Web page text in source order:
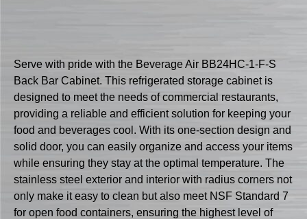
Serve with pride with the Beverage Air BB24HC-1-F-S
Back Bar Cabinet. This refrigerated storage cabinet is
designed to meet the needs of commercial restaurants,
providing a reliable and efficient solution for keeping your
food and beverages cool. With its one-section design and
solid door, you can easily organize and access your items
while ensuring they stay at the optimal temperature. The
stainless steel exterior and interior with radius corners not
only make it easy to clean but also meet NSF Standard 7
for open food containers, ensuring the highest level of